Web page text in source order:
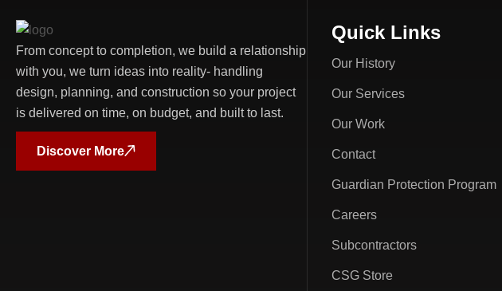
From concept to completion, we build a relationship
with you, we turn ideas into reality- handling
design, planning, and construction so your project
is delivered on time, on budget, and built to last.
Discover More
Quick Links
Our History
Our Services
Our Work
Contact
Guardian Protection Program
Careers
Subcontractors
CSG Store